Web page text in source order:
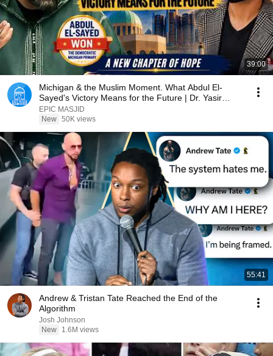
39:00
Michigan & the Muslim Moment. What Abdul El-
Sayed's Victory Means for the Future | Dr. Yasir
Qadhi
EPIC MASJID
New 50K views
55:41
Andrew & Tristan Tate Reached the End of the
Algorithm
Josh Johnson
New
1.6M views